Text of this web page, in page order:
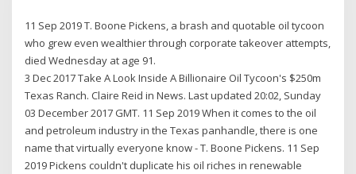
11 Sep 2019 T. Boone Pickens, a brash and quotable oil tycoon
who grew even wealthier through corporate takeover attempts,
died Wednesday at age 91.
3 Dec 2017 Take A Look Inside A Billionaire Oil Tycoon's $250m
Texas Ranch. Claire Reid in News. Last updated 20:02, Sunday
03 December 2017 GMT. 11 Sep 2019 When it comes to the oil
and petroleum industry in the Texas panhandle, there is one
name that virtually everyone know - T. Boone Pickens. 11 Sep
2019 Pickens couldn't duplicate his oil riches in renewable